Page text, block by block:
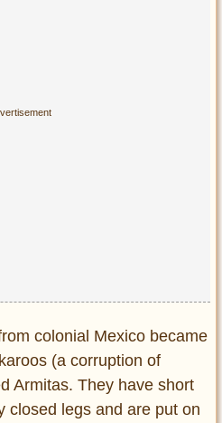
colonial Mexico became
(a corruption of
Armitas. They have short
closed legs and are put on